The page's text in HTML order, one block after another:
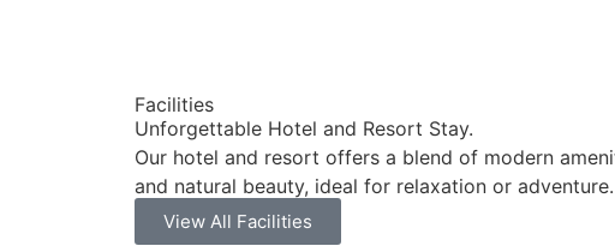
Facilities
Unforgettable Hotel and Resort Stay.
Our hotel and resort offers a blend of modern
and natural beauty, ideal for relaxation or adventure.
View All Facilities